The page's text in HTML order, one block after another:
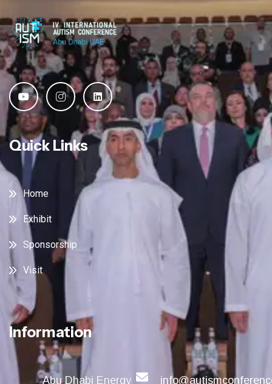
Quick Links
Home
Exhibit
Sponsorship
Visit
Information
Abu Dhabi Energy